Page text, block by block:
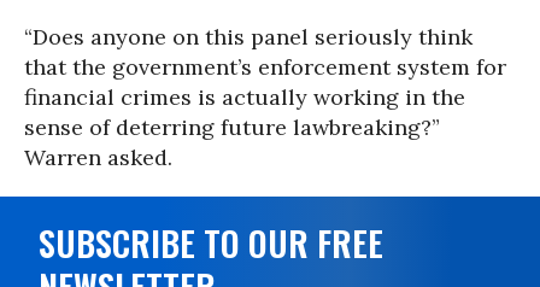
“Does anyone on this panel seriously think
that the government’s enforcement system for
financial crimes is actually working in the
sense of deterring future lawbreaking?”
Warren asked.
SUBSCRIBE TO OUR FREE